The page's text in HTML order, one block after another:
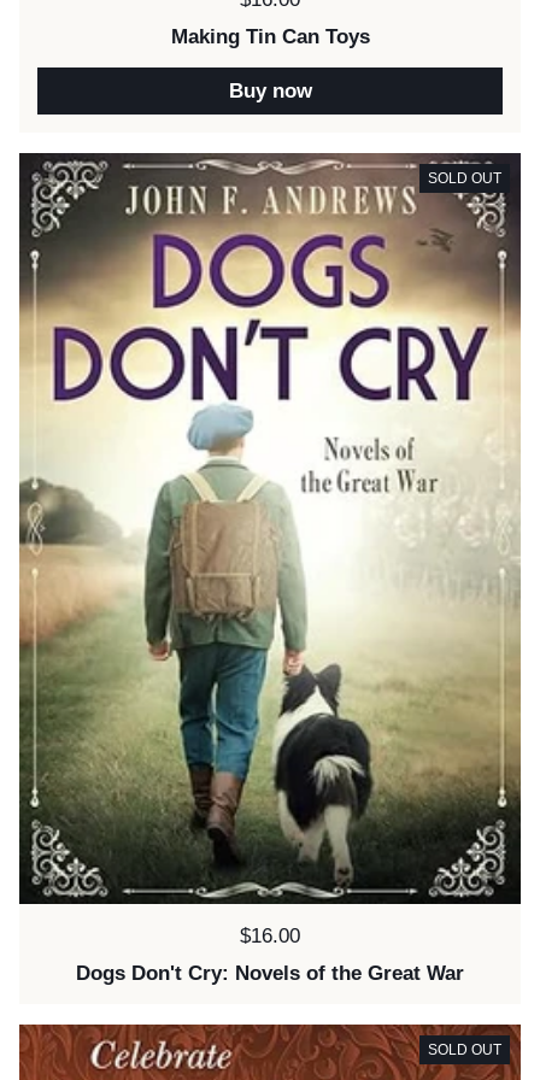
Making Tin Can Toys
Buy now
Price:
$16.00
Dogs Don't Cry: Novels of the Great War
SOLD OUT
SOLD OUT